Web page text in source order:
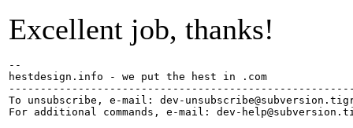
Excellent job, thanks!
--
hestdesign.info - we put the hest in .com
To unsubscribe, e-mail: dev-unsubscribe@subversion.
For additional commands, e-mail: dev-help@subversion.